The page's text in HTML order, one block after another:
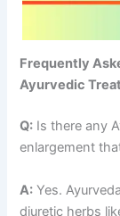
Frequently
Ayurvedic
Q: Is there any
enlargement
A: Yes.
diuretic herbs